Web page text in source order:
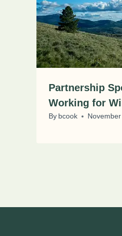
Partnership
Working for
By bcook